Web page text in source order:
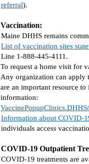
referral).
Vaccination:
Maine DHHS remains
List of vaccination sites
Line 1-888-445-4111.
To request a home visit for
Any organization can
are an important resource
information:
Information about COVID-
individuals access
COVID-19 Outpatient
COVID-19 treatments are